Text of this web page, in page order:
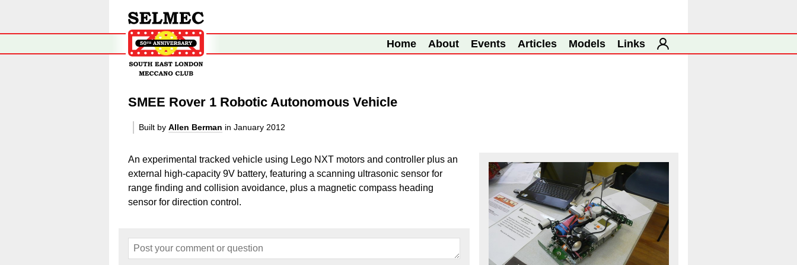
Home About Events Articles Models Links
SMEE Rover 1 Robotic Autonomous Vehicle
Built by Allen Berman in January 2012
An experimental tracked vehicle using Lego NXT motors and controller plus an
external high-capacity 9V battery, featuring a scanning ultrasonic sensor for
range finding and collision avoidance, plus a magnetic compass heading
sensor for direction control.